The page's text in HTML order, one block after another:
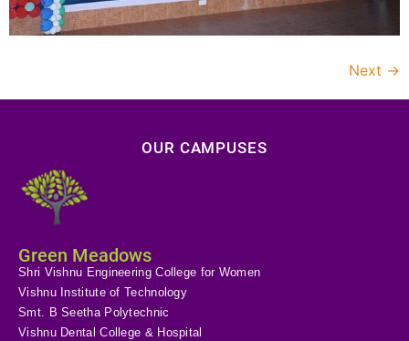
Next →
OUR CAMPUSES
Green Meadows
Shri Vishnu Engineering College for Women
Vishnu Institute of Technology
Smt. B Seetha Polytechnic
Vishnu Dental College & Hospital